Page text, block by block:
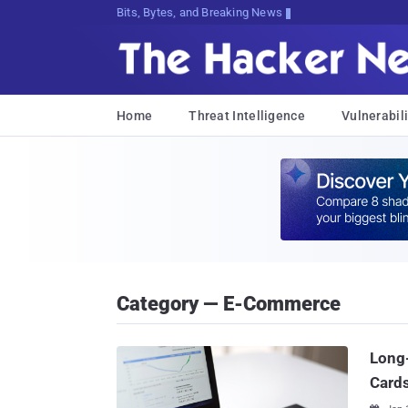
Bits, Bytes, and Breaking News
Home Threat Intelligence
Category — E-Commerce